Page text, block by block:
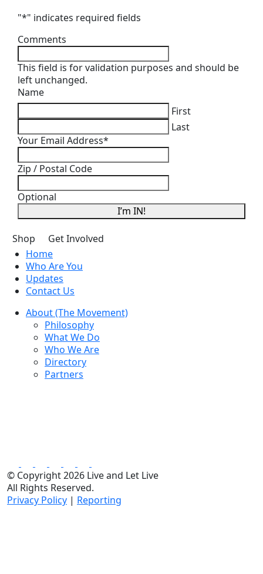
"*" indicates required fields
Comments
This field is for validation purposes and should be
left unchanged.
Name
First
Last
Your Email Address*
Zip / Postal Code
Optional
I’m IN!
Shop
Get Involved
Home
Who Are You
Updates
Contact Us
About (The Movement)
Philosophy
What We Do
Who We Are
Directory
Partners
© Copyright 2026 Live and Let Live
All Rights Reserved.
Privacy Policy | Reporting